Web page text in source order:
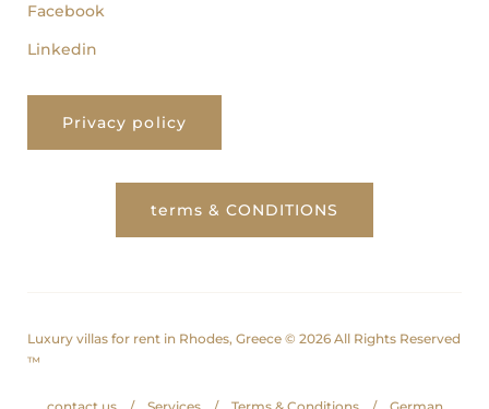
Facebook
Linkedin
Privacy policy
terms & CONDITIONS
Luxury villas for rent in Rhodes, Greece © 2026 All Rights Reserved
™